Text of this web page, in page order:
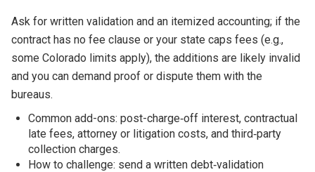
Ask for written validation and an itemized accounting; if the
contract has no fee clause or your state caps fees (e.g.,
some Colorado limits apply), the additions are likely invalid
and you can demand proof or dispute them with the
bureaus.
Common add-ons: post-charge‑off interest, contractual
late fees, attorney or litigation costs, and third‑party
collection charges.
How to challenge: send a written debt‑validation